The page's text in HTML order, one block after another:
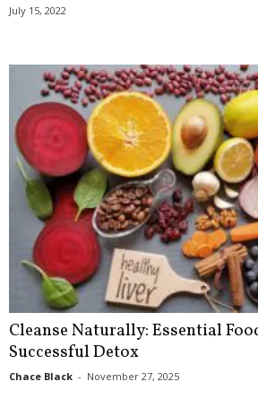
July 15, 2022
Cleanse Naturally: Essential
Successful Detox
Chace Black - November 27, 2025